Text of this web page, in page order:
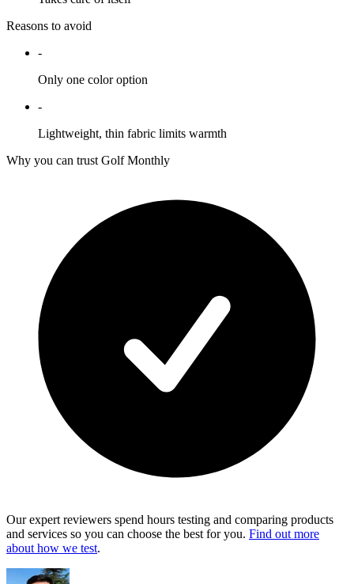
Reasons to avoid
-
Only one color option
-
Lightweight, thin fabric limits warmth
Why you can trust Golf Monthly
Our expert reviewers spend hours testing and comparing products
and services so you can choose the best for you. Find out more
about how we test.